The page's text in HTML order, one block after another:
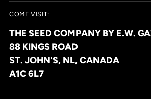
COME VISIT:
THE SEED COMPANY BY E.W.
88 KINGS ROAD
ST. JOHN'S, NL, CANADA
A1C 6L7